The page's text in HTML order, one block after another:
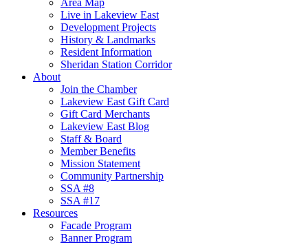
Area Map
Live in Lakeview East
Development Projects
History & Landmarks
Resident Information
Sheridan Station Corridor
About
Join the Chamber
Lakeview East Gift Card
Gift Card Merchants
Lakeview East Blog
Staff & Board
Member Benefits
Mission Statement
Community Partnership
SSA #8
SSA #17
Resources
Facade Program
Banner Program